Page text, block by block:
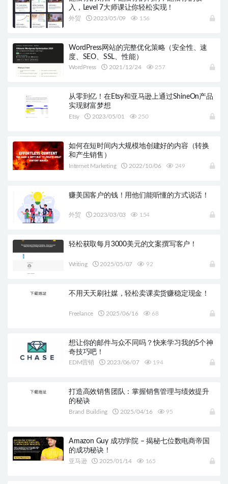
入，Level 7大师课让你轻松实现！
外贸 2023/05/09 156
WordPress网站的完整优化策略（安全性、速
度、SEO、SSL、性能）
WordPress 2021/12/24 257
从零到亿！在Etsy和亚马逊上通过ShineOn产品
实现财富梦想
Etsy 2023/05/01 250
如何在短时间内大规模地创建好的内容（转换
和产生销售）
Internet Marketing 2022/10/06 249
赚美国客户的钱！用他们能听懂的方式说话！
外贸 2023/03/03 154
轻松获取每月3000美元的文案撰写客户！
Writing 2025/05/07 92
不用天天刷社媒，轻松卖课卖货赚稳定现金！
Freelance 2025/06/16 68
想让你的邮件与众不同吗？快来学习我的5个神
奇技巧吧！
EDM营销 2023/06/07 194
打造高效销售团队：掌握销售管理与绩效提升
的秘诀
Brand Building 2025/04/16 95
Amazon Guy 成功学院 – 揭秘七位数电商帝国
的成功秘诀！
亚马逊 2025/01/14 165